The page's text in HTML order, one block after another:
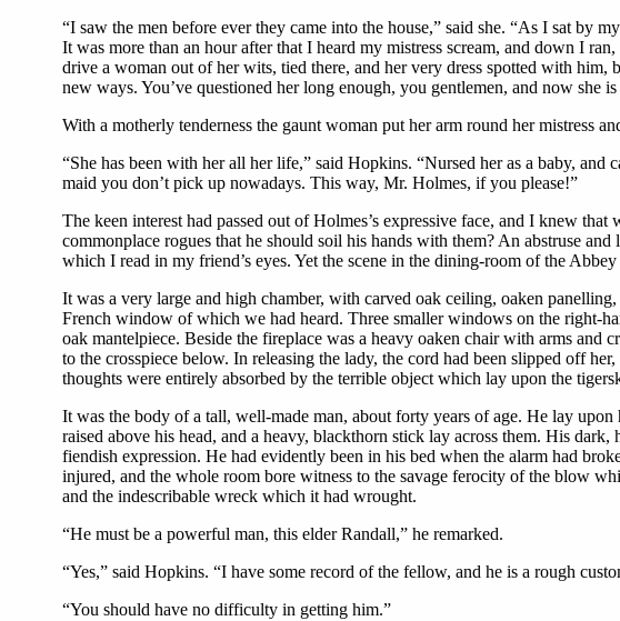
“I saw the men before ever they came into the house,” said she. “As I sat by
It was more than an hour after that I heard my mistress scream, and down I
drive a woman out of her wits, tied there, and her very dress spotted with
new ways. You’ve questioned her long enough, you gentlemen, and now she
With a motherly tenderness the gaunt woman put her arm round her mistress
“She has been with her all her life,” said Hopkins. “Nursed her as a baby,
maid you don’t pick up nowadays. This way, Mr. Holmes, if you please!”
The keen interest had passed out of Holmes’s expressive face, and I knew
commonplace rogues that he should soil his hands with them? An abstruse
which I read in my friend’s eyes. Yet the scene in the dining-room of the
It was a very large and high chamber, with carved oak ceiling, oaken
French window of which we had heard. Three smaller windows on the right-
oak mantelpiece. Beside the fireplace was a heavy oaken chair with arms
to the crosspiece below. In releasing the lady, the cord had been slipped off
thoughts were entirely absorbed by the terrible object which lay upon the
It was the body of a tall, well-made man, about forty years of age. He lay
raised above his head, and a heavy, blackthorn stick lay across them. His
fiendish expression. He had evidently been in his bed when the alarm had
injured, and the whole room bore witness to the savage ferocity of the blow
and the indescribable wreck which it had wrought.
“He must be a powerful man, this elder Randall,” he remarked.
“Yes,” said Hopkins. “I have some record of the fellow, and he is a rough
“You should have no difficulty in getting him.”